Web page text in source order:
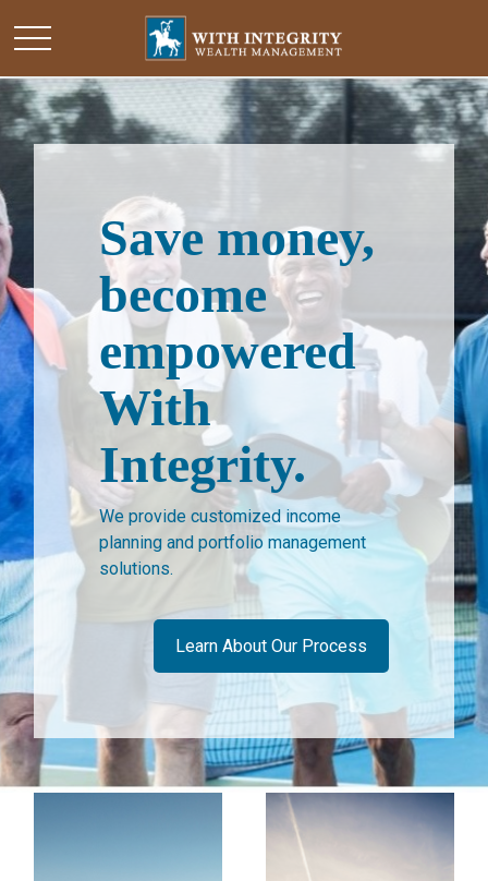
Save money,
become
empowered
With
Integrity.
We provide customized income
planning and portfolio management
solutions.
Learn About Our Process